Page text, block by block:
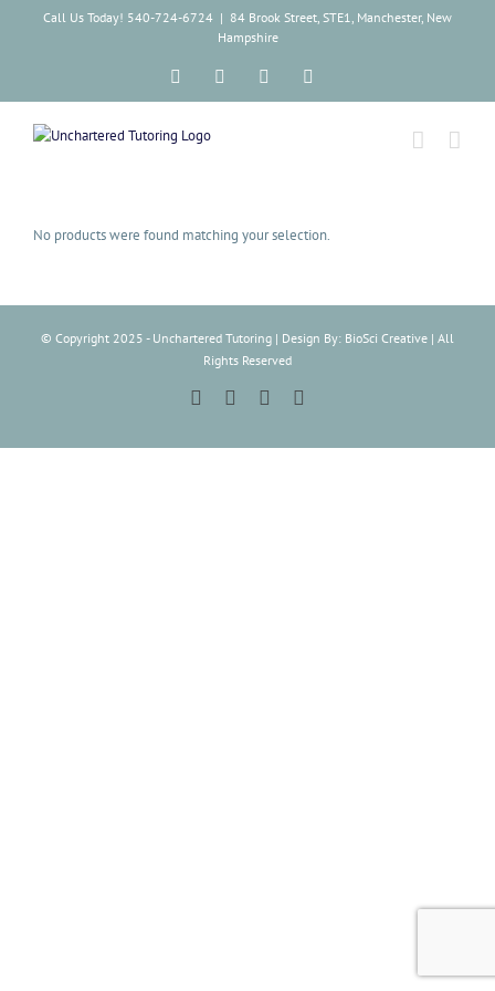
Call Us Today! 540-724-6724 | 84 Brook Street, STE1, Manchester, New
Hampshire
FacebookInstagramTiktok
No products were found matching your selection.
© Copyright 2025 - Unchartered Tutoring | Design By: BioSci Creative | All
Rights Reserved
FacebookInstagram
Tiktok